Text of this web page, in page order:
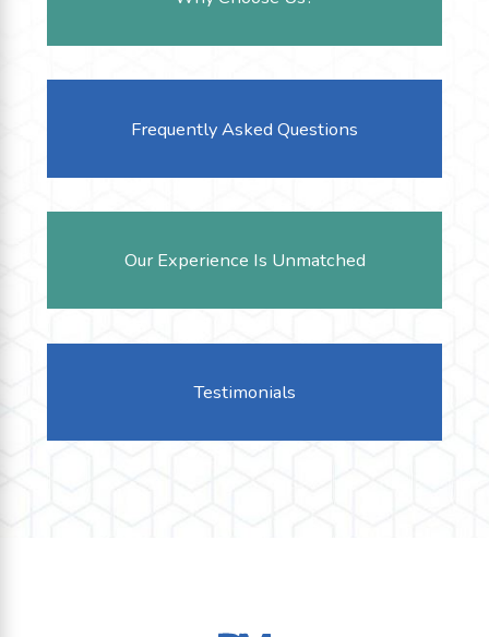
Frequently Asked Questions
Our Experience Is Unmatched
Testimonials